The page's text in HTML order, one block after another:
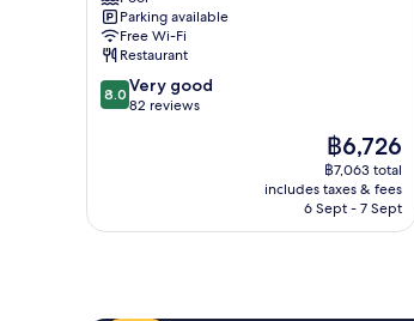
Parking available
Free Wi-Fi
Restaurant
8.0
out
reviews
8.0 Very good
82 reviews
The
price
is
฿6,726
฿6,726
฿7,063 total
includes taxes & fees
6 Sept - 7 Sept